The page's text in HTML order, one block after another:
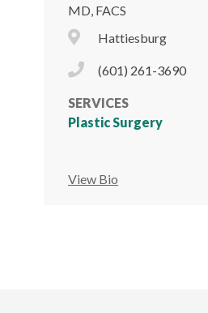
MD, FACS
City Icon
Hattiesburg
Phone Icon
(601) 261-3690
SERVICES
Plastic Surgery
View Bio